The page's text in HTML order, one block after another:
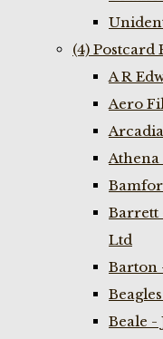
(4) Postcard
A R
Aero
Barrett
Ltd
Barton
Beale -